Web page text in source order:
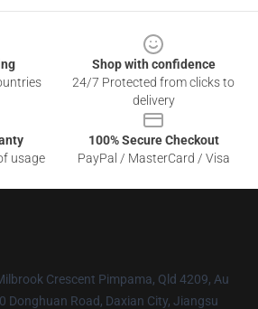
Shop with confidence
24/7 Protected from clicks to
delivery
usage
100% Secure Checkout
PayPal / MasterCard / Visa
Crescent Pimpama, Qld 4209, Au
Donghuan Road, Daxian City, Jiangsu